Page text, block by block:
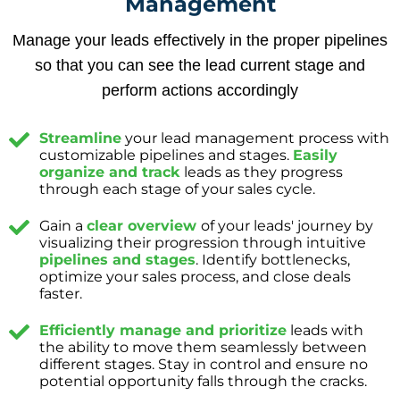
Manage your leads effectively in the proper pipelines
so that you can see the lead current stage and
perform actions accordingly
Streamlineyour lead management process with
customizable pipelines and stages. Easily
organize and track leads as they progress
through each stage of your sales cycle.
Gain a clear overview of your leads' journey by
visualizing their progression through intuitive
pipelines and stages. Identify bottlenecks,
optimize your sales process, and close deals
faster.
Efficiently manage and prioritizeleads with
the ability to move them seamlessly between
different stages. Stay in control and ensure no
potential opportunity falls through the cracks.